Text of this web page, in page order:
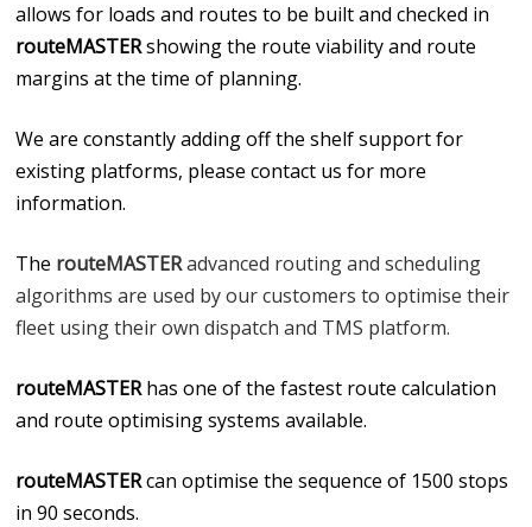
allows for loads and routes to be built and checked in
routeMASTERshowing the route viability and route
margins at the time of planning.
We are constantly adding off the shelf support for
existing platforms, please contact us for more
information.
The routeMASTERadvanced routing and scheduling
algorithms are used by our customers to optimise their
fleet using their own dispatch and TMS platform.
routeMASTERhas one of the fastest route calculation
and route optimising systems available.
routeMASTERcan optimise the sequence of 1500 stops
in 90 seconds.